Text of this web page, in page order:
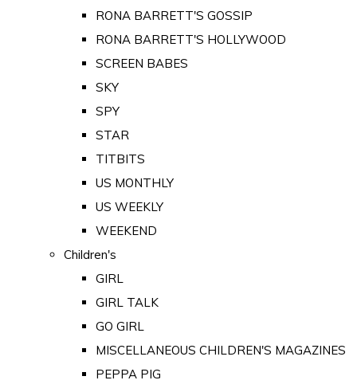
RONA BARRETT'S GOSSIP
RONA BARRETT'S HOLLYWOOD
SCREEN BABES
SKY
SPY
STAR
TITBITS
US MONTHLY
US WEEKLY
WEEKEND
Children's
GIRL
GIRL TALK
GO GIRL
MISCELLANEOUS CHILDREN'S MAGAZINES
PEPPA PIG